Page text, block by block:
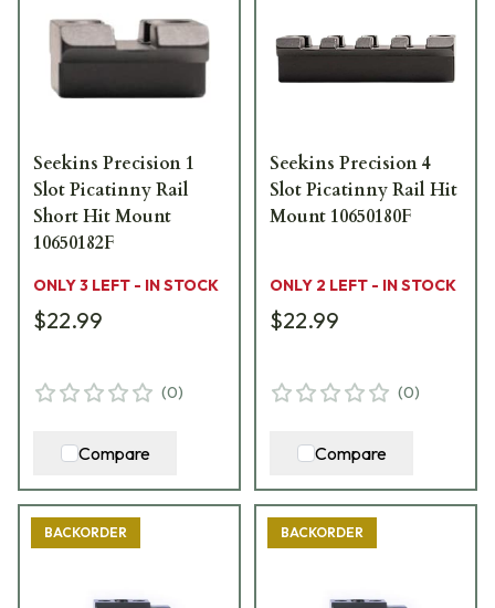
Seekins Precision 1
Slot Picatinny Rail
Short Hit Mount
10650182F
ONLY 3 LEFT - IN STOCK
$22.99
(0)
Compare
Seekins Precision 4
Slot Picatinny Rail Hit
Mount 10650180F
ONLY 2 LEFT - IN STOCK
$22.99
(0)
Compare
BACKORDER BACKORDER